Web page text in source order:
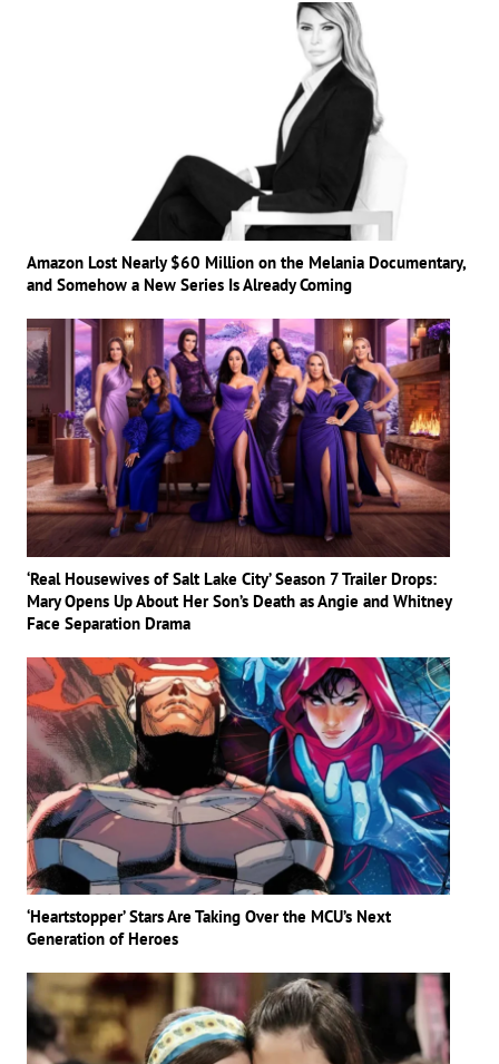
Amazon Lost Nearly $60 Million on the Melania Documentary,
and Somehow a New Series Is Already Coming
‘Real Housewives of Salt Lake City’ Season 7 Trailer Drops:
Mary Opens Up About Her Son’s Death as Angie and Whitney
Face Separation Drama
‘Heartstopper’ Stars Are Taking Over the MCU’s Next
Generation of Heroes